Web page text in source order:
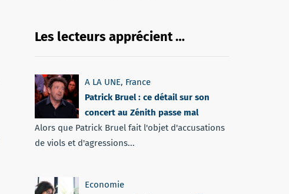
Les lecteurs apprécient …
A LA UNE, France
Patrick Bruel : ce détail sur son
concert au Zénith passe mal
Alors que Patrick Bruel fait l'objet d'accusations
de viols et d'agressions...
Economie